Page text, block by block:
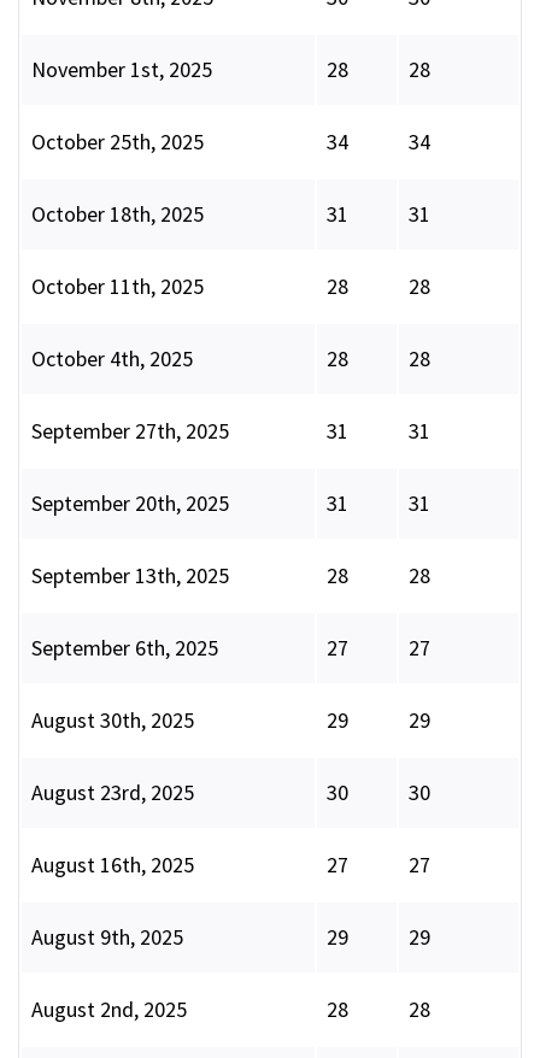
November 1st, 2025 28 28
October 25th, 2025 34 34
October 18th, 2025 31 31
October 11th, 2025 28 28
October 4th, 2025 28 28
September 27th, 2025 31 31
September 20th, 2025 31 31
September 13th, 2025 28 28
September 6th, 2025 27 27
August 30th, 2025 29 29
August 23rd, 2025 30 30
August 16th, 2025 27 27
August 9th, 2025 29 29
August 2nd, 2025 28 28